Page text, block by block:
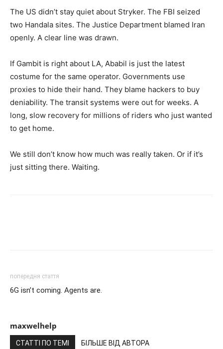
The US didn’t stay quiet about Stryker. The FBI seized
two Handala sites. The Justice Department blamed Iran
openly. A clear line was drawn.
If Gambit is right about LA, Ababil is just the latest
costume for the same operator. Governments use
proxies to hide their hand. They blame hackers to buy
deniability. The transit systems were out for weeks. A
long, slow recovery for millions of riders who just wanted
to get home.
We still don’t know how much was really taken. Or if it’s
just sitting there. Waiting.
попередня стаття
6G isn’t coming. Agents are.
maxwelhelp
СТАТТІ ПО ТЕМІ БІЛЬШЕ ВІД АВТОРА